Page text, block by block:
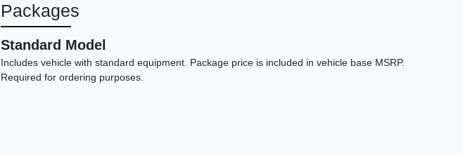
Packages
Standard Model
Includes vehicle with standard equipment. Package price is included in vehicle base MSRP.
Required for ordering purposes.